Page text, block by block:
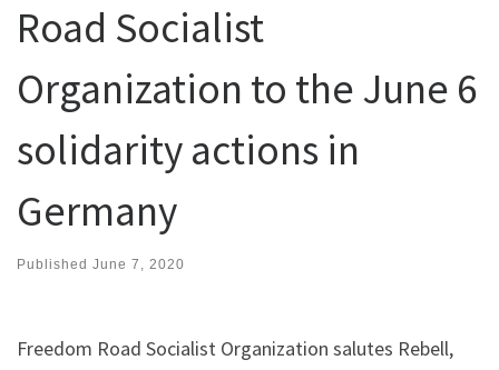
Road Socialist
Organization to the June 6
solidarity actions in
Germany
Published June 7, 2020
Freedom Road Socialist Organization salutes Rebell,